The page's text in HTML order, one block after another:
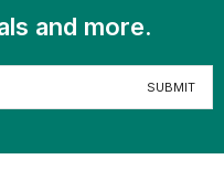
and more.